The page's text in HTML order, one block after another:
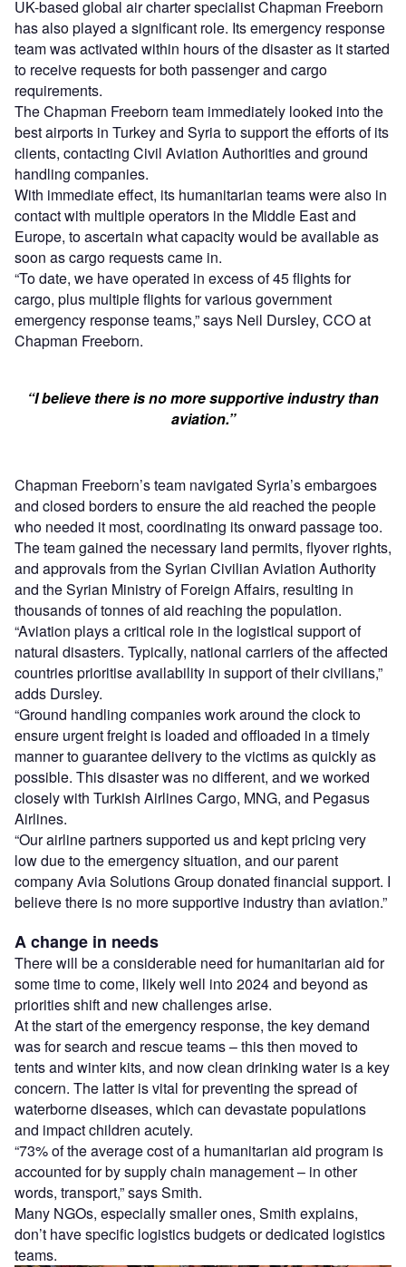
UK-based global air charter specialist Chapman Freeborn
has also played a significant role. Its emergency response
team was activated within hours of the disaster as it started
to receive requests for both passenger and cargo
requirements.
The Chapman Freeborn team immediately looked into the
best airports in Turkey and Syria to support the efforts of its
clients, contacting Civil Aviation Authorities and ground
handling companies.
With immediate effect, its humanitarian teams were also in
contact with multiple operators in the Middle East and
Europe, to ascertain what capacity would be available as
soon as cargo requests came in.
“To date, we have operated in excess of 45 flights for
cargo, plus multiple flights for various government
emergency response teams,” says Neil Dursley, CCO at
Chapman Freeborn.
“I believe there is no more supportive industry than
aviation.”
Chapman Freeborn’s team navigated Syria’s embargoes
and closed borders to ensure the aid reached the people
who needed it most, coordinating its onward passage too.
The team gained the necessary land permits, flyover rights,
and approvals from the Syrian Civilian Aviation Authority
and the Syrian Ministry of Foreign Affairs, resulting in
thousands of tonnes of aid reaching the population.
“Aviation plays a critical role in the logistical support of
natural disasters. Typically, national carriers of the affected
countries prioritise availability in support of their civilians,”
adds Dursley.
“Ground handling companies work around the clock to
ensure urgent freight is loaded and offloaded in a timely
manner to guarantee delivery to the victims as quickly as
possible. This disaster was no different, and we worked
closely with Turkish Airlines Cargo, MNG, and Pegasus
Airlines.
“Our airline partners supported us and kept pricing very
low due to the emergency situation, and our parent
company Avia Solutions Group donated financial support. I
believe there is no more supportive industry than aviation.”
A change in needs
There will be a considerable need for humanitarian aid for
some time to come, likely well into 2024 and beyond as
priorities shift and new challenges arise.
At the start of the emergency response, the key demand
was for search and rescue teams – this then moved to
tents and winter kits, and now clean drinking water is a key
concern. The latter is vital for preventing the spread of
waterborne diseases, which can devastate populations
and impact children acutely.
“73% of the average cost of a humanitarian aid program is
accounted for by supply chain management – in other
words, transport,” says Smith.
Many NGOs, especially smaller ones, Smith explains,
don’t have specific logistics budgets or dedicated logistics
teams.